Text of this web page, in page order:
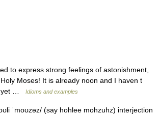
to express strong feelings of astonishment,
Moses! It is already noon and I haven t
yet …
Idioms and examples
ˈmoʊzəz/ (say hohlee mohzuhz) interjection